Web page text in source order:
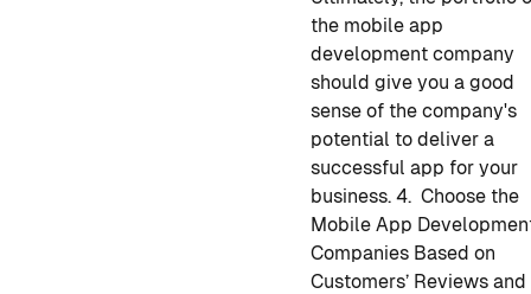
the mobile app
development company
should give you a good
sense of the company's
potential to deliver a
successful app for your
business. 4. Choose the
Mobile App
Companies Based on
Customers’ Reviews and